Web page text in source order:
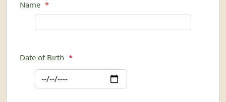
Name *
Date of Birth *